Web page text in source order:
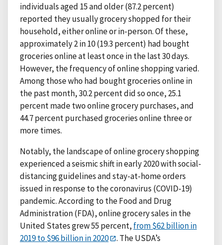
individuals aged 15 and older (87.2 percent)
reported they usually grocery shopped for their
household, either online or in-person. Of these,
approximately 2 in 10 (19.3 percent) had bought
groceries online at least once in the last 30 days.
However, the frequency of online shopping varied.
Among those who had bought groceries online in
the past month, 30.2 percent did so once, 25.1
percent made two online grocery purchases, and
44.7 percent purchased groceries online three or
more times.
Notably, the landscape of online grocery shopping
experienced a seismic shift in early 2020 with social-
distancing guidelines and stay-at-home orders
issued in response to the coronavirus (COVID-19)
pandemic. According to the Food and Drug
Administration (FDA), online grocery sales in the
United States grew 55 percent, from $62 billion in
2019 to $96 billion in 2020
. The USDA’s